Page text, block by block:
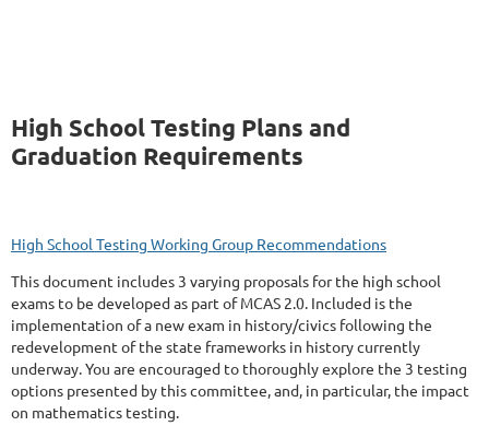
High School Testing Plans and
Graduation Requirements
High School Testing Working Group Recommendations
This document includes 3 varying proposals for the high school
exams to be developed as part of MCAS 2.0. Included is the
implementation of a new exam in history/civics following the
redevelopment of the state frameworks in history currently
underway. You are encouraged to thoroughly explore the 3 testing
options presented by this committee, and, in particular, the impact
on mathematics testing.